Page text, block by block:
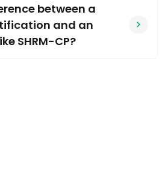
between a
and an
SHRM-CP?